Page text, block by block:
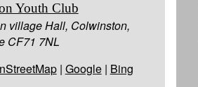
Youth Club
village Hall, Colwinston,
CF71 7NL
| Google| Bing